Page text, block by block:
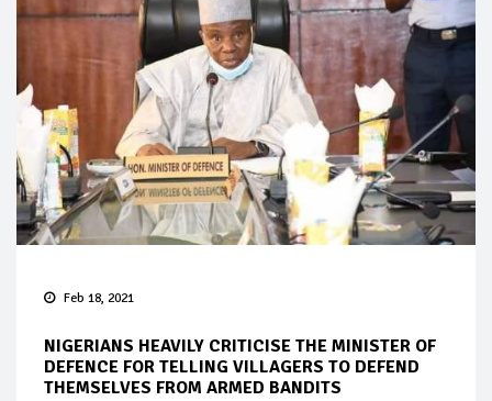
Feb 18, 2021
NIGERIANS HEAVILY CRITICISE THE MINISTER OF
DEFENCE FOR TELLING VILLAGERS TO DEFEND
THEMSELVES FROM ARMED BANDITS